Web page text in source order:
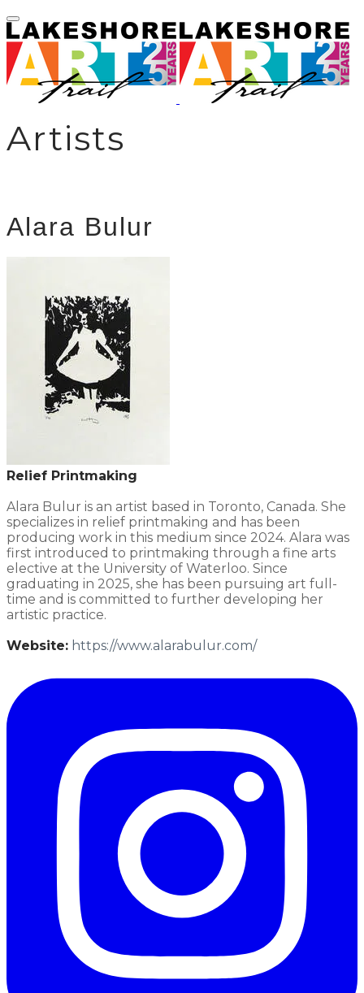
Artists
Alara Bulur
Relief Printmaking
Alara Bulur is an artist based in Toronto, Canada. She
specializes in relief printmaking and has been
producing work in this medium since 2024. Alara was
first introduced to printmaking through a fine arts
elective at the University of Waterloo. Since
graduating in 2025, she has been pursuing art full-
time and is committed to further developing her
artistic practice.
Website: ​https://www.alarabulur.com/